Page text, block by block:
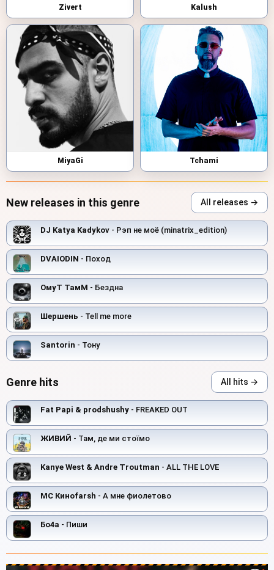
Zivert Kalush
MiyaGi Tchami
New releases in this genre All releases →
DJ Katya Kadykov - Рэп не моё (minatrix_edition)
DVAIODIN - Поход
ОмуТ ТамМ - Бездна
Шершень - Tell me more
Santorin - Toнy
Genre hits All hits →
Fat Papi & prodshushy - FREAKED OUT
ЖИВИЙ - Там, де ми стоїмо
Kanye West & Andre Troutman - ALL THE LOVE
MC Киноfarsh - А мне фиолетово
Бо4а - Пиши